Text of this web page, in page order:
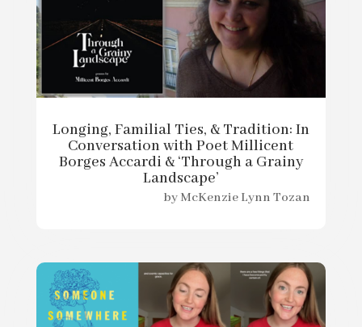
Longing, Familial Ties, & Tradition: In
Conversation with Poet Millicent
Borges Accardi & ‘Through a Grainy
Landscape’
by McKenzie Lynn Tozan